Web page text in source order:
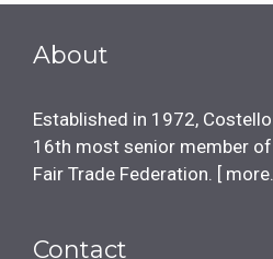
About
Established in 1972,
16th most senior member
Fair Trade Federation. [
Contact